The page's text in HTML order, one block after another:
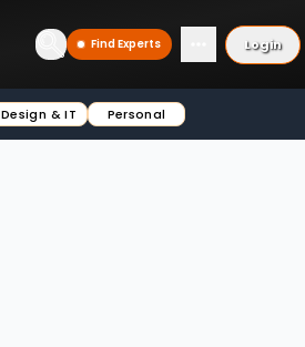
Find Experts Login
Design & IT Personal